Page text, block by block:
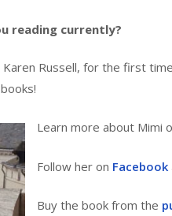
reading currently?
Karen Russell, for the first
Learn more about Mimi
Follow her on Facebook
Buy the book from the